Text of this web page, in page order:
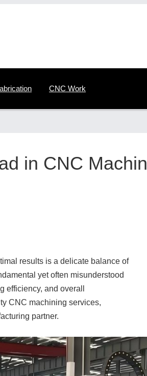
CNC Work
in CNC Machin
results is a delicate balance of
yet often misunderstood
efficiency, and overall
CNC machining services,
partner.